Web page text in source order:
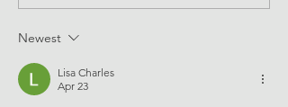
Skills e-Mentoring 2024
Newest
Lisa Charles
Apr 23